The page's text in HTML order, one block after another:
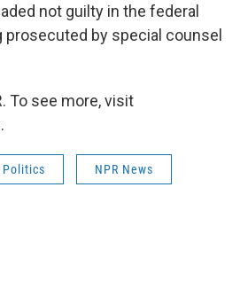
not guilty in the federal
prosecuted by special counsel
To see more, visit
Politics NPR News